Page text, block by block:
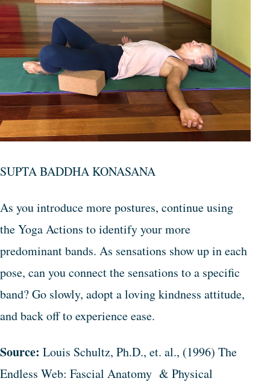
SUPTA BADDHA KONASANA
As you introduce more postures, continue using
the Yoga Actions to identify your more
predominant bands. As sensations show up in each
pose, can you connect the sensations to a specific
band? Go slowly, adopt a loving kindness attitude,
and back off to experience ease.
Source: Louis Schultz, Ph.D., et. al., (1996) The
Endless Web: Fascial Anatomy & Physical